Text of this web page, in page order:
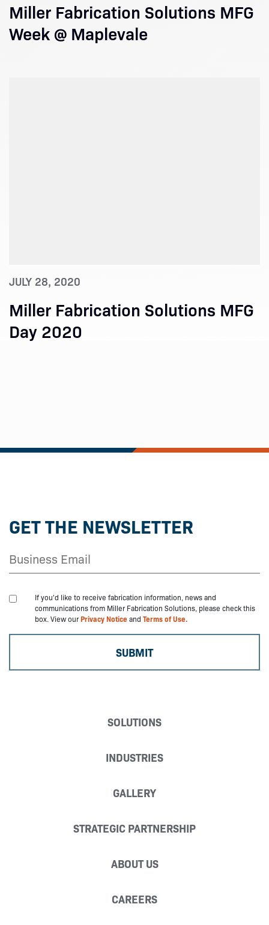
Miller Fabrication Solutions MFG
Week @ Maplevale
JULY 28, 2020
Miller Fabrication Solutions MFG
Day 2020
GET THE NEWSLETTER
If you'd like to receive fabrication information, news and
communications from Miller Fabrication Solutions, please check this
box. View ourPrivacy Noticeand Terms of Use.
SOLUTIONS
INDUSTRIES
GALLERY
STRATEGIC PARTNERSHIP
ABOUT US
CAREERS